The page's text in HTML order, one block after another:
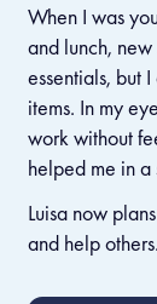
When I was
and lunch,
essentials, but
items. In my
work without
helped me in
Luisa now
and help others.